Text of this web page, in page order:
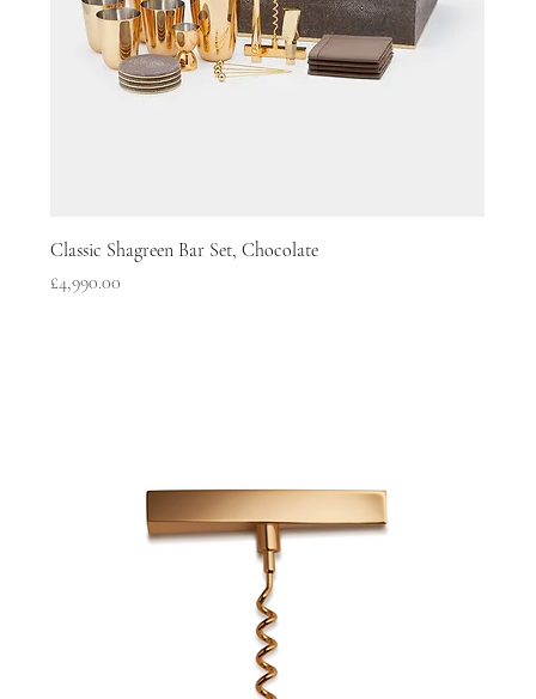
Classic Shagreen Bar Set, Chocolate
Price
£4,990.00